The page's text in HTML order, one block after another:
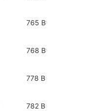
765 B
768 B
778 B
782 B